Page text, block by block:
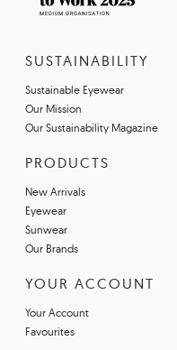
SUSTAINABILITY
Sustainable Eyewear
Our Mission
Our Sustainability Magazine
PRODUCTS
New Arrivals
Eyewear
Sunwear
Our Brands
YOUR ACCOUNT
Your Account
Favourites